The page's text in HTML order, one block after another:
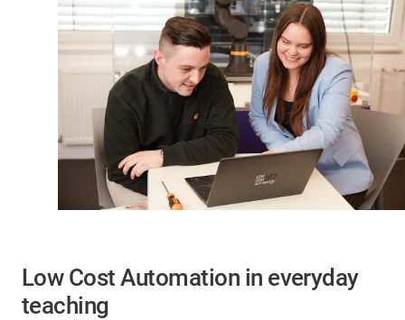
Low Cost Automation in everyday
teaching